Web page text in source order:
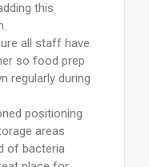
this
all staff have
so food prep
regularly during
positioning
areas
of bacteria